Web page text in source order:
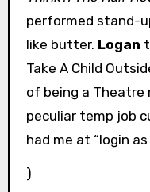
performed stand-
like butter. Logan
Take A Child
of being a Theatre
peculiar temp job
had me at “login as
)